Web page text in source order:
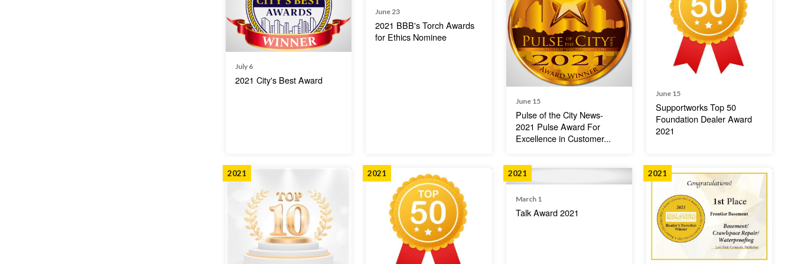
July 6
2021 City's Best Award
June 23
2021 BBB's Torch Awards
for Ethics Nominee
June 15
Pulse of the City News-
2021 Pulse Award For
Excellence in Customer...
June 15
Supportworks Top 50
Foundation Dealer Award
2021
2021 2021 2021
March 1
Talk Award 2021
2021